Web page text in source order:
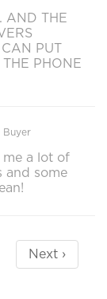
AND THE
PUT
PHONE
Buyer
me a lot of
and some
Next ›